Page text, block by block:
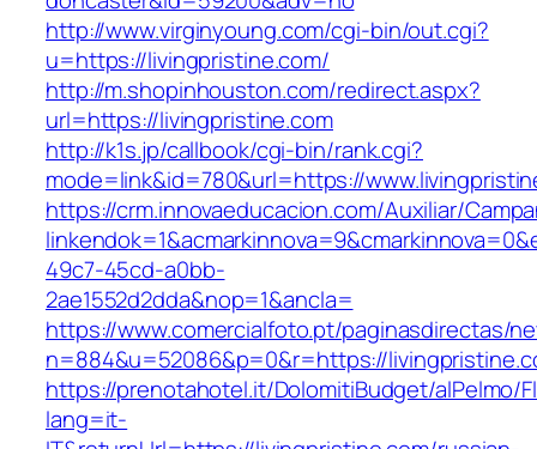
http://www.virginyoung.com/cgi-bin/out.cgi?
u=https://livingpristine.com/
http://m.shopinhouston.com/redirect.aspx?
url=https://livingpristine.com
http://k1s.jp/callbook/cgi-bin/rank.cgi?
mode=link&id=780&url=https://
https://crm.innovaeducacion.com/Auxiliar/
49c7-45cd-a0bb-
2ae1552d2dda&nop=1&ancla=
https://www.comercialfoto.pt/paginasdirectas/
n=884&u=52086&p=0&r=https://
https://prenotahotel.it/DolomitiBudget/alPelmo/
lang=it-